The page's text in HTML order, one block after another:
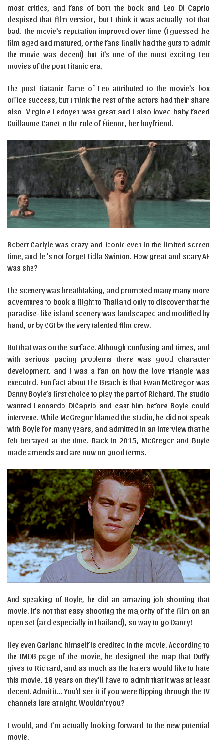
most critics, and fans of both the book and Leo Di Caprio
despised that film version, but I think it was actually not that
bad. The movie’s reputation improved over time (I guessed the
film aged and matured, or the fans finally had the guts to admit
the movie was decent) but it’s one of the most exciting Leo
movies of the post Titanic era.
The post Tiatanic fame of Leo attributed to the movie’s box
office success, but I think the rest of the actors had their share
also. Virginie Ledoyen was great and I also loved baby faced
Guillaume Canet in the role of Étienne, her boyfriend.
Robert Carlyle was crazy and iconic even in the limited screen
time, and let’s not forget Tidla Swinton. How great and scary AF
was she?
The scenery was breathtaking, and prompted many many more
adventures to book a flight to Thailand only to discover that the
paradise-like island scenery was landscaped and modified by
hand, or by CGI by the very talented film crew.
But that was on the surface. Although confusing and times, and
with serious pacing problems there was good character
development, and I was a fan on how the love triangle was
executed. Fun fact about The Beach is that Ewan McGregor was
Danny Boyle’s first choice to play the part of Richard. The studio
wanted Leonardo DiCaprio and cast him before Boyle could
intervene. While McGregor blamed the studio, he did not speak
with Boyle for many years, and admitted in an interview that he
felt betrayed at the time. Back in 2015, McGregor and Boyle
made amends and are now on good terms.
And speaking of Boyle, he did an amazing job shooting that
movie. It’s not that easy shooting the majority of the film on an
open set (and especially in Thailand), so way to go Danny!
Hey even Garland himself is credited in the movie. According to
the IMDB page of the movie, he designed the map that Duffy
gives to Richard, and as much as the haters would like to hate
this movie, 18 years on they’ll have to admit that it was at least
decent. Admit it… You’d see it if you were flipping through the TV
channels late at night. Wouldn’t you?
I would, and I’m actually looking forward to the new potential
movie.